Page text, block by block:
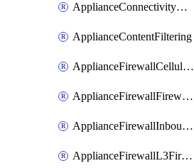
ApplianceConnectivityMonitoringDestinations
ApplianceContentFiltering
ApplianceFirewallCellularFirewallRules
ApplianceFirewallFirewalledServices
ApplianceFirewallInboundFirewallRules
ApplianceFirewallL3FirewallRules